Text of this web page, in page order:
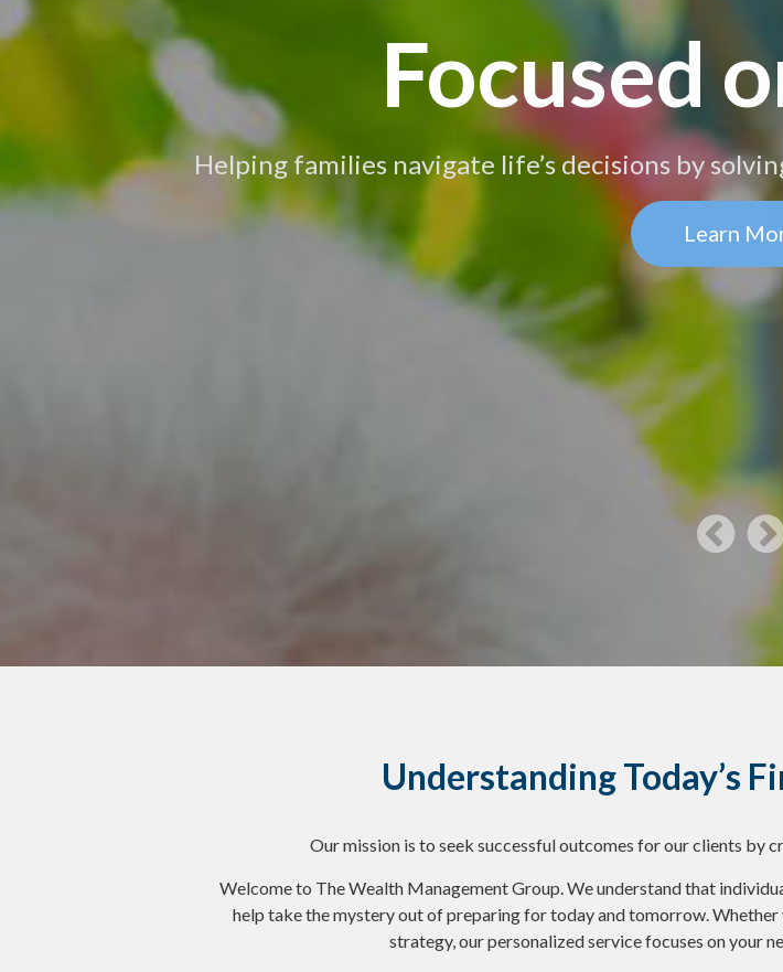
Focused
Helping families navigate life’s decisions by
Learn
Understanding Today’s
Our mission is to seek successful outcomes for our clients by
Welcome to The Wealth Management Group. We understand that
help take the mystery out of preparing for today and tomorrow.
strategy, our personalized service focuses on your